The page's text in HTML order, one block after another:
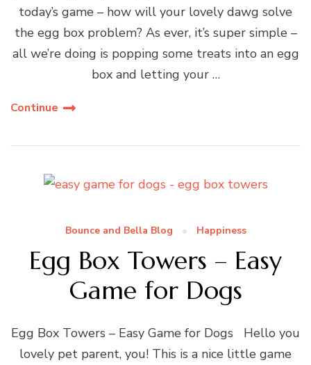
today’s game – how will your lovely dawg solve
the egg box problem? As ever, it’s super simple –
all we’re doing is popping some treats into an egg
box and letting your …
Continue
Bounce and Bella Blog Happiness
Egg Box Towers – Easy
Game for Dogs
Egg Box Towers – Easy Game for Dogs Hello you
lovely pet parent, you! This is a nice little game